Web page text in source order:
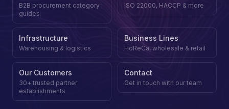
B2B procurement category
guides
ISO 22000, HACCP & more
Infrastructure
Warehousing & logistics
Business Lines
HoReCa, wholesale & retail
Our Customers
30+ trusted partner
establishments
Contact
Get in touch with our team